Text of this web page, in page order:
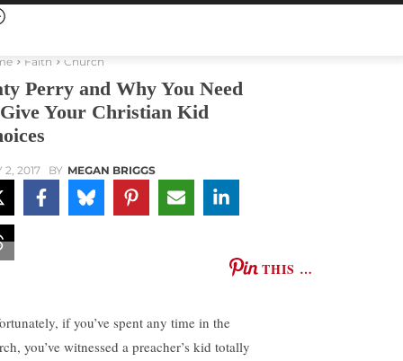
Faith Church
Perry and Why You Need
Your Christian Kid
2, 2017 BY MEGAN BRIGGS
THIS …
if you’ve spent any time in the
you’ve witnessed a preacher’s kid totally